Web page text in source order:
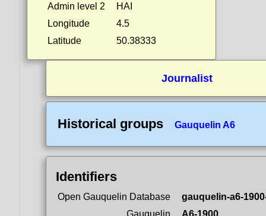
Admin level 2
HAI
Longitude
4.5
Latitude
50.38333
Journalist
Historical groups Gauquelin A6
Identifiers
Open Gauquelin Database
gauquelin-a6-
Gauquelin
A6-1900